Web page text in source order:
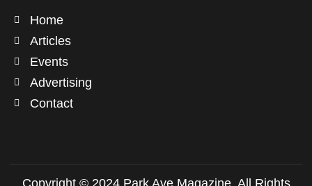
Home
Articles
Events
Advertising
Contact